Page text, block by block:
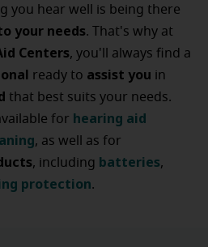
you hear well is being there
your needs. That's why at
Centers, you'll always find a
ready to assist you in
that best suits your needs.
for hearing aid
, as well as for
, including batteries,
protection.